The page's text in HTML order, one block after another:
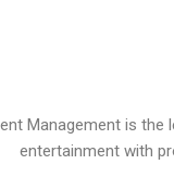
Management is
entertainment with